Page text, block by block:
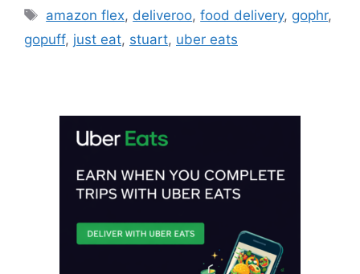
Tags
amazon flex, deliveroo,food delivery, gophr,
gopuff, just eat, stuart, uber eats